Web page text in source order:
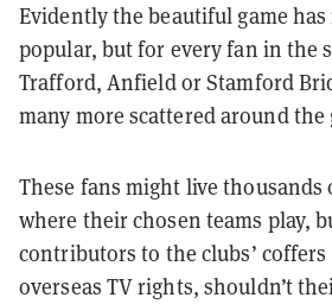
Evidently the beautiful game
popular, but for every fan in the
Trafford, Anfield or Stamford
many more scattered around the
These fans might live thousands
where their chosen teams play,
contributors to the clubs’
overseas TV rights, shouldn’t